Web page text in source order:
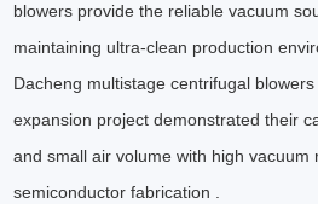
blowers provide the reliable vacuum
maintaining ultra-clean production
Dacheng multistage centrifugal
expansion project demonstrated their
and small air volume with high
semiconductor fabrication .